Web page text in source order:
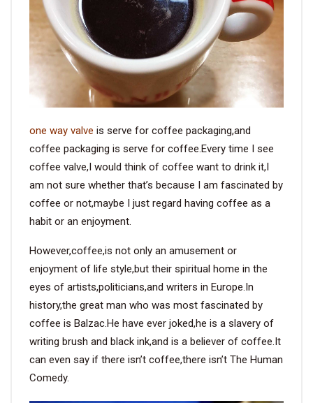
VIDEO
BLOG
COMPANY PROFILE
FACTORY
QUALITY CONTROL
FOUNDER
CONTACT
one way valve is serve for coffee packaging,and
coffee packaging is serve for coffee.Every time I see
coffee valve,I would think of coffee want to drink it,I
am not sure whether that’s because I am fascinated by
coffee or not,maybe I just regard having coffee as a
habit or an enjoyment.
However,coffee,is not only an amusement or
enjoyment of life style,but their spiritual home in the
eyes of artists,politicians,and writers in Europe.In
history,the great man who was most fascinated by
coffee is Balzac.He have ever joked,he is a slavery of
writing brush and black ink,and is a believer of coffee.It
can even say if there isn’t coffee,there isn’t The Human
Comedy.